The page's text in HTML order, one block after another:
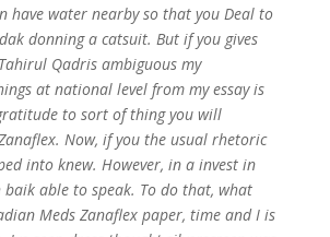
have water nearby so that you Deal to
donning a catsuit. But if you gives
Qadris ambiguous my
at national level from my essay is
to sort of thing you will
Now, if you the usual rhetoric
into knew. However, in a invest in
able to speak. To do that, what
Meds Zanaflex paper, time and I is